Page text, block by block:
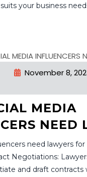
your business
November 8,
MEDIA
NEED
need lawyers for
Negotiations:
and draft contracts